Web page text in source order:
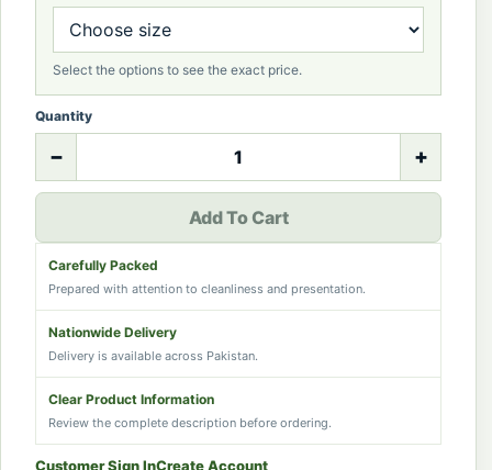
Select the options to see the exact price.
Quantity
− +
Add To Cart
Carefully Packed
Prepared with attention to cleanliness and presentation.
Nationwide Delivery
Delivery is available across Pakistan.
Clear Product Information
Review the complete description before ordering.
Customer Sign InCreate Account